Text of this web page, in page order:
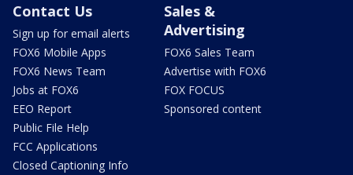
Contact Us
Sign up for email alerts
FOX6 Mobile Apps
FOX6 News Team
Jobs at FOX6
EEO Report
Public File Help
FCC Applications
Closed Captioning Info
Sales &
Advertising
FOX6 Sales Team
Advertise with FOX6
FOX FOCUS
Sponsored content